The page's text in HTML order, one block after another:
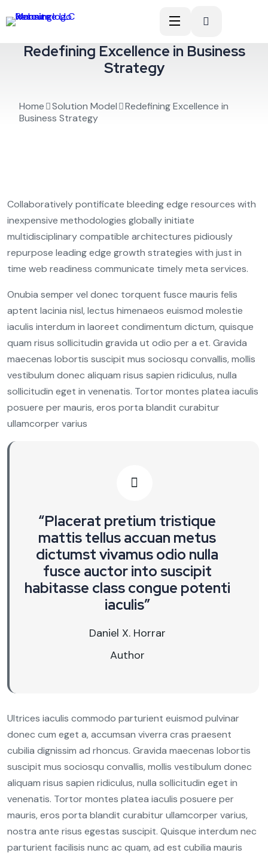
Redefining Excellence in Business
Strategy
Home Solution Model
Redefining Excellence in
Business Strategy
Collaboratively pontificate bleeding edge resources with
inexpensive methodologies globally initiate
multidisciplinary compatible architectures pidiously
repurpose leading edge growth strategies with just in
time web readiness communicate timely meta services.
Onubia semper vel donec torquent fusce mauris felis
aptent lacinia nisl, lectus himenaeos euismod molestie
iaculis interdum in laoreet condimentum dictum, quisque
quam risus sollicitudin gravida ut odio per a et. Gravida
maecenas lobortis suscipit mus sociosqu convallis, mollis
vestibulum donec aliquam risus sapien ridiculus, nulla
sollicitudin eget in venenatis. Tortor montes platea iaculis
posuere per mauris, eros porta blandit curabitur
ullamcorper varius
“Placerat pretium tristique
mattis tellus accuan metus
dictumst vivamus odio nulla
fusce auctor into suscipit
habitasse class congue potenti
iaculis”
Daniel X. Horrar
Author
Ultrices iaculis commodo parturient euismod pulvinar
donec cum eget a, accumsan viverra cras praesent
cubilia dignissim ad rhoncus. Gravida maecenas lobortis
suscipit mus sociosqu convallis, mollis vestibulum donec
aliquam risus sapien ridiculus, nulla sollicitudin eget in
venenatis. Tortor montes platea iaculis posuere per
mauris, eros porta blandit curabitur ullamcorper varius,
nostra ante risus egestas suscipit. Quisque interdum nec
parturient facilisis nunc ac quam, ad est cubilia mauris